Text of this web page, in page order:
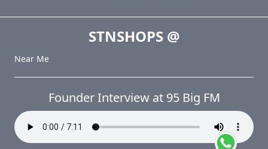
STNSHOPS@
Near Me
Founder Interview at 95 Big FM